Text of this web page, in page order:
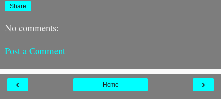
Share
No comments:
Post a Comment
‹ ›
Home